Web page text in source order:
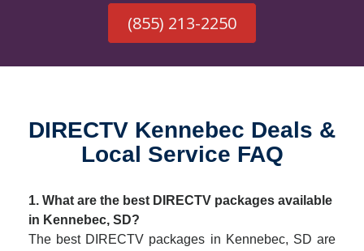
(855) 213-2250
DIRECTV Kennebec Deals &
Local Service FAQ
1. What are the best DIRECTV packages available
in Kennebec, SD?
The best DIRECTV packages in Kennebec, SD are